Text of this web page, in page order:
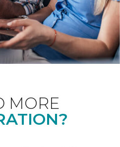
MORE